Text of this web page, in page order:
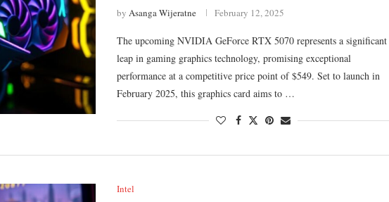
by Asanga Wijeratne February 12, 2025
The upcoming NVIDIA GeForce RTX 5070 represents a significant
leap in gaming graphics technology, promising exceptional
performance at a competitive price point of $549. Set to launch in
February 2025, this graphics card aims to …
Intel